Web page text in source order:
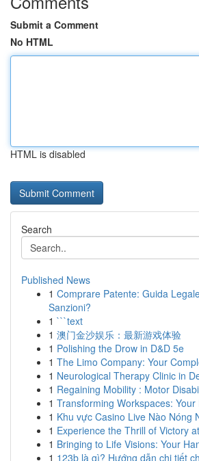
Submit a Comment
No HTML
HTML is disabled
Search
Published News
1 Comprare Patente: Guida
Sanzioni?
1 ```text
1 澳门金沙娱乐：最新游戏体验
1 Polishing the Drow in D&D 5e
1 The Limo Company: Your
1 Neurological Therapy Clinic in
1 Regaining Mobility : Motor
1 Transforming Workspaces:
1 Khu vực Casino Live Nào Nóng
1 Experience the Thrill of Victory
1 Bringing to Life Visions: Your
1 123b là gì? Hướng dẫn chi tiết